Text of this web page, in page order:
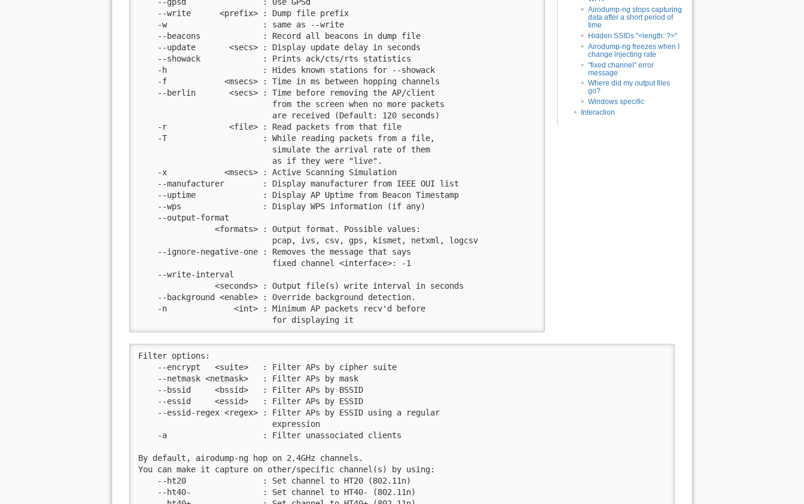
Airodump-ng stops capturing
data after a short period of
time
Hidden SSIDs "<length: ?>"
Airodump-ng freezes when I
change injecting rate
"fixed channel" error
message
Where did my output files
go?
Windows specific
Interaction
    --write      <prefix> : Dump file prefix
    -w                    : same as --write
    --beacons             : Record all beacons in dump file
    --update       <secs> : Display update delay in seconds
    --showack             : Prints ack/cts/rts statistics
    -h                    : Hides known stations for --showack
    -f            <msecs> : Time in ms between hopping channels
    --berlin       <secs> : Time before removing the AP/client
                            from the screen when no more packets
                            are received (Default: 120 seconds)
    -r             <file> : Read packets from that file
    -T                    : While reading packets from a file,
                            simulate the arrival rate of them
                            as if they were "live".
    -x            <msecs> : Active Scanning Simulation
    --manufacturer        : Display manufacturer from IEEE OUI list
    --uptime              : Display AP Uptime from Beacon Timestamp
    --wps                 : Display WPS information (if any)
    --output-format
                <formats> : Output format. Possible values:
                            pcap, ivs, csv, gps, kismet, netxml, logcsv
    --ignore-negative-one : Removes the message that says
                            fixed channel <interface>: -1
    --write-interval
                <seconds> : Output file(s) write interval in seconds
    --background <enable> : Override background detection.
    -n              <int> : Minimum AP packets recv'd before
                            for displaying it
Filter options:
    --encrypt   <suite>   : Filter APs by cipher suite
    --netmask <netmask>   : Filter APs by mask
    --bssid     <bssid>   : Filter APs by BSSID
    --essid     <essid>   : Filter APs by ESSID
    --essid-regex <regex> : Filter APs by ESSID using a regular
                            expression
    -a                    : Filter unassociated clients
By default, airodump-ng hop on 2.4GHz channels.
You can make it capture on other/specific channel(s) by using:
    --ht20                : Set channel to HT20 (802.11n)
    --ht40-               : Set channel to HT40- (802.11n)